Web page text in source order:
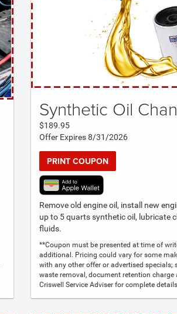
Synthetic Oil
$189.95
Offer Expires 8/31/2026
PRINT COUPON
Remove old engine oil, install new
up to 5 quarts synthetic oil, lubricate
fluids.
**Coupon must be presented at time of
additional. Pricing could vary for some
with any other offer or advertised specials;
waste removal, document retention
Criswell Service Adviser for complete